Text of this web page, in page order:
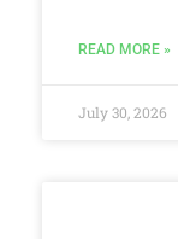
READ MORE »
July 30, 2026